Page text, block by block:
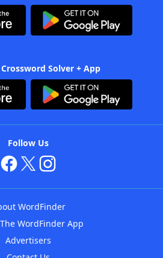
Solver + App
Follow Us
WordFinder
WordFinder App
Advertisers